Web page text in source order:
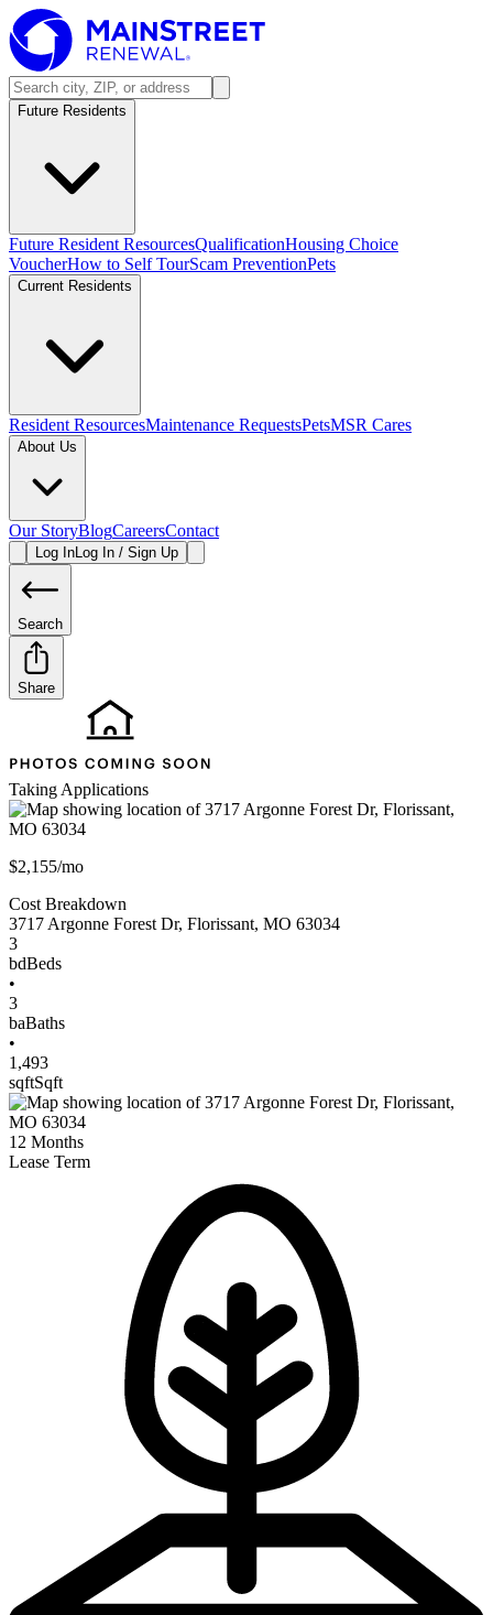
Future Residents
Future Resident ResourcesQualificationHousing Choice
VoucherHow to Self TourScam PreventionPets
Current Residents
Resident ResourcesMaintenance RequestsPetsMSR Cares
About Us
Our StoryBlogCareersContact
Log InLog In / Sign Up
Search
Share
Taking Applications
$2,155/mo
Cost Breakdown
3717 Argonne Forest Dr, Florissant, MO 63034
3
bdBeds
•
3
baBaths
•
1,493
sqftSqft
12 Months
Lease Term